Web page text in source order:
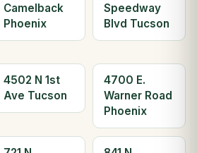
Camelback
Phoenix
Speedway
Blvd Tucson
4502 N 1st
Ave Tucson
4700 E.
Warner Road
Phoenix